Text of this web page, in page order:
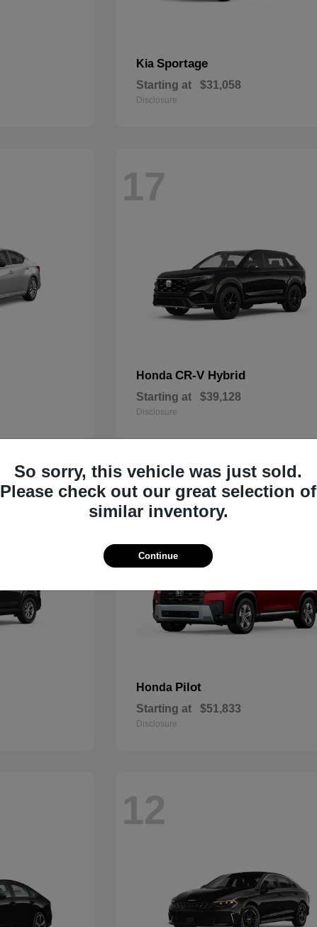
KiaSportage
Starting at $31,058
Disclosure
17
HondaCR-V Hybrid
Starting at $39,128
Disclosure
14
Honda Pilot
Starting at $51,833
Disclosure
12
So sorry, this vehicle was just sold.
Please check out our great selection of
similar inventory.
Continue